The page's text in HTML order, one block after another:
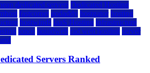
dedicated servers Dedicated Hosting
fastcomet godaddy hostgator hosting
hostwinds IaaS Hosting infrastructure
ionos liquidweb rad web hosting server
Servers Ranked